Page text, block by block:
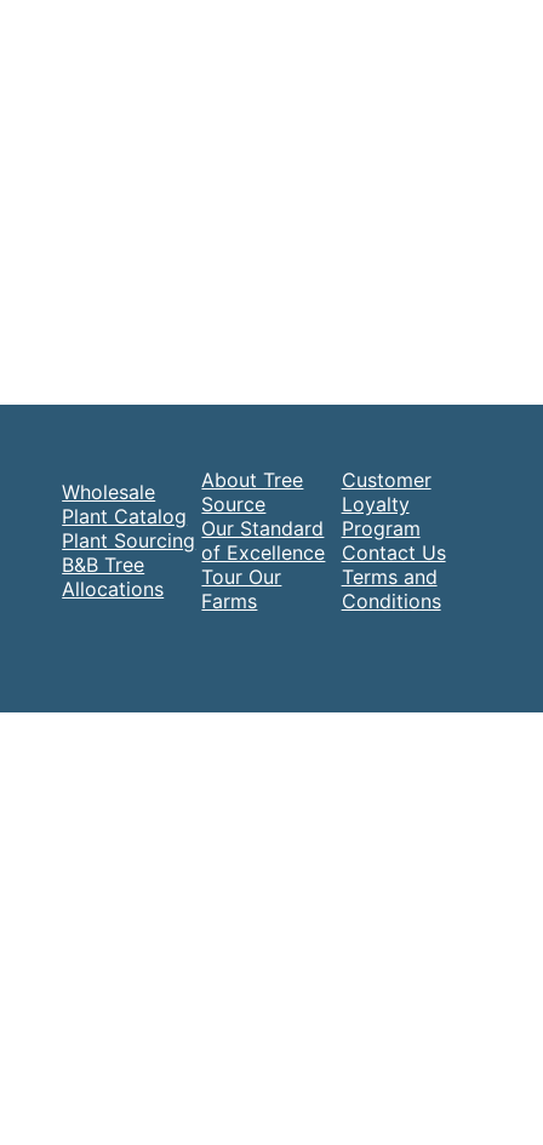
Wholesale
Plant Catalog
Plant Sourcing
B&B Tree
Allocations
About Tree
Source
Our Standard
of Excellence
Tour Our
Farms
Customer
Loyalty
Program
Contact Us
Terms and
Conditions